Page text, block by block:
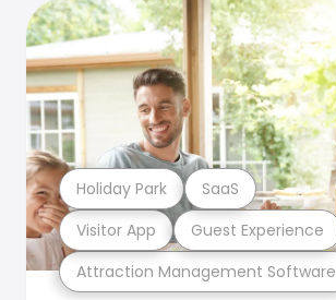
Attraction Management Software
Visitor App Guest Experience
Holiday Park SaaS